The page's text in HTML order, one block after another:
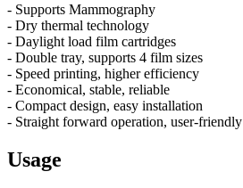
- Supports Mammography
- Dry thermal technology
- Daylight load film cartridges
- Double tray, supports 4 film sizes
- Speed printing, higher efficiency
- Economical, stable, reliable
- Compact design, easy installation
- Straight forward operation, user-friendly
Usage